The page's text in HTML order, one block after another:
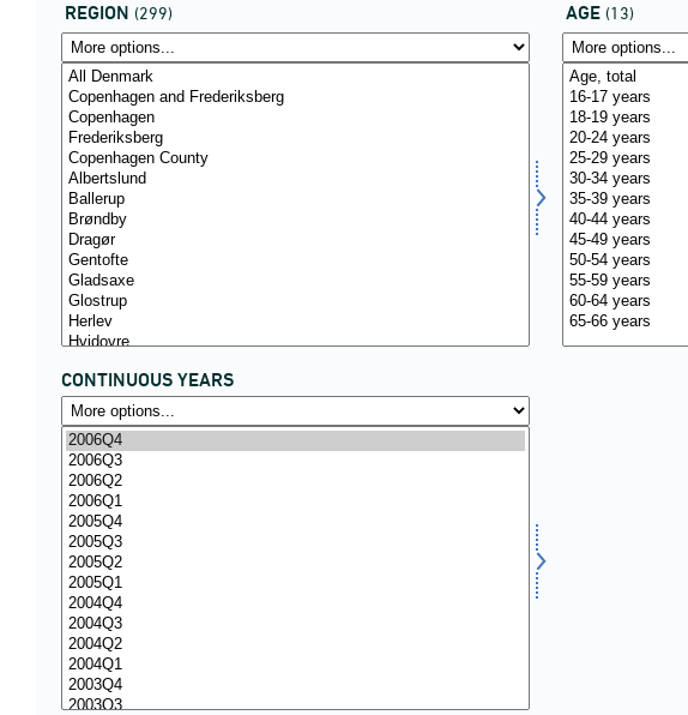
REGION (299) AGE (13)
CONTINUOUS YEARS